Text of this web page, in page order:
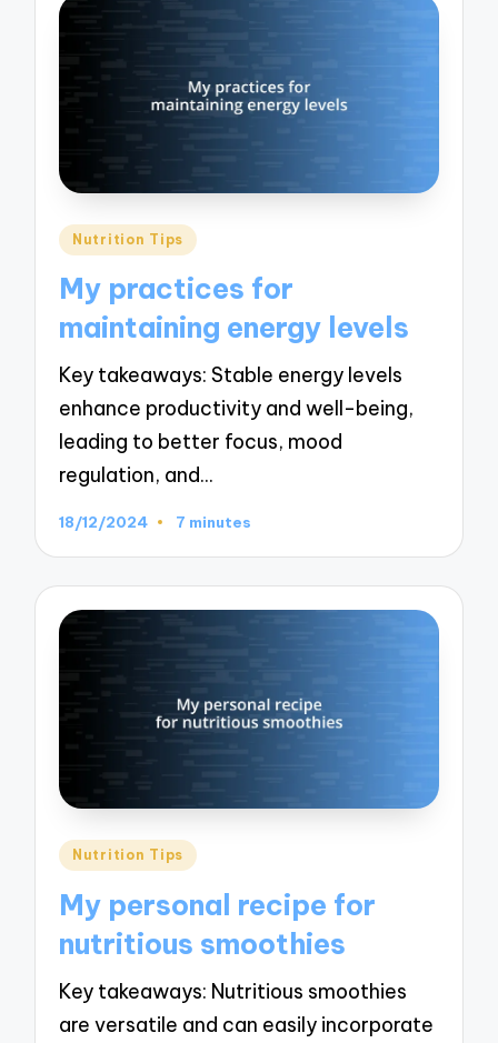
Posted
Nutrition Tips
My practices for
maintaining energy levels
Key takeaways: Stable energy levels
enhance productivity and well-being,
leading to better focus, mood
regulation, and…
18/12/2024 7 minutes
Posted
Nutrition Tips
My personal recipe for
nutritious smoothies
Key takeaways: Nutritious smoothies
are versatile and can easily incorporate